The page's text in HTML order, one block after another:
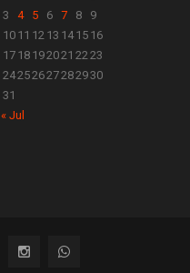
3
4 5 6 7 8
9
10 11 12 13 1415 16
17 18 192021 2223
24252627282930
31
« Jul